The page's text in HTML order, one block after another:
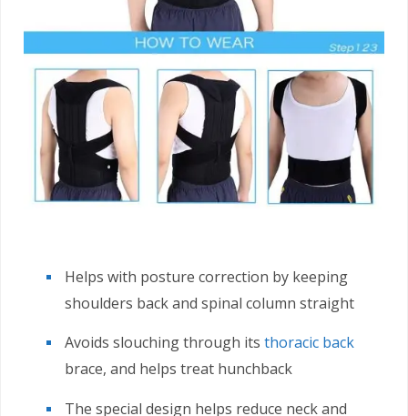
Helps with posture correction by keeping
shoulders back and spinal column straight
Avoids slouching through its thoracic back
brace, and helps treat hunchback
The special design helps reduce neck and